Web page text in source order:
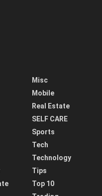
Misc
Mobile
Real Estate
SELF CARE
Sports
Tech
Technology
Tips
Top 10